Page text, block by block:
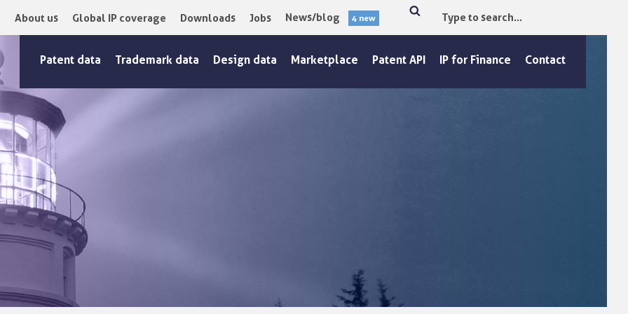
About us Global IP coverage Downloads Jobs News/blog 4 new
to
Patent data Trademark data Design data Marketplace Patent API IP for Finance Contact